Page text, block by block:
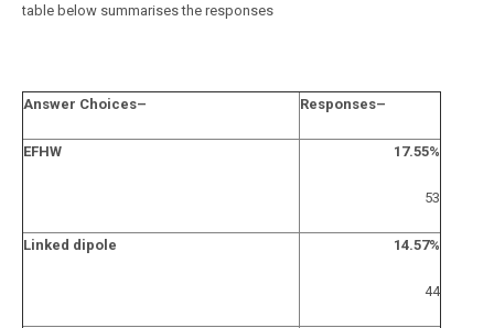
table below summarises the responses
Answer Choices– Responses–
EFHW 17.55%
53
Linked dipole 14.57%
44